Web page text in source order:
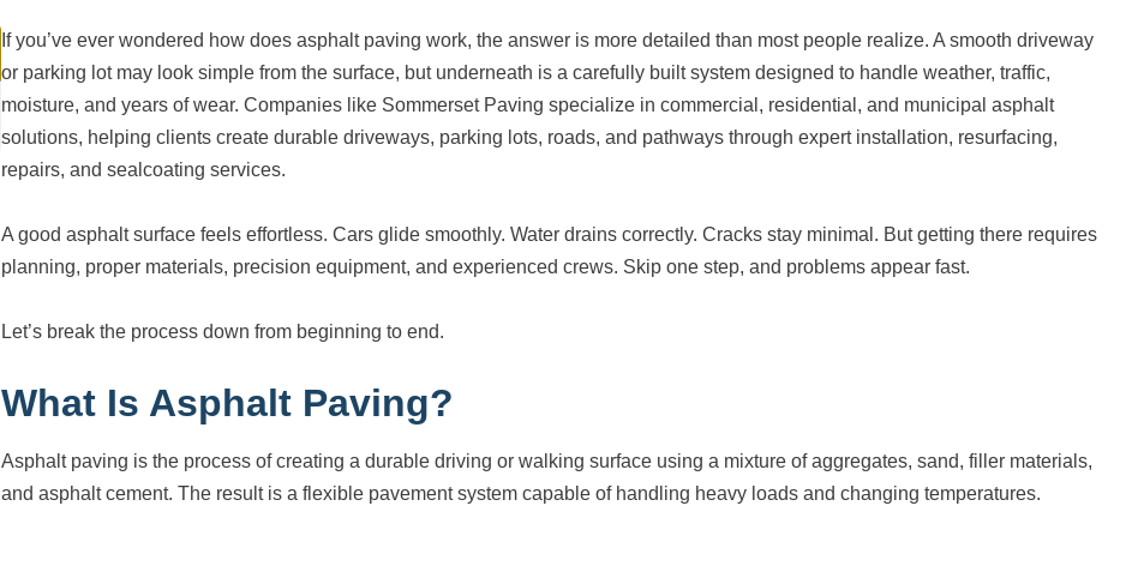
If you’ve ever wondered how does asphalt paving work, the answer is more detailed than most people realize. A smooth driveway
or parking lot may look simple from the surface, but underneath is a carefully built system designed to handle weather, traffic,
moisture, and years of wear. Companies like Sommerset Paving specialize in commercial, residential, and municipal asphalt
solutions, helping clients create durable driveways, parking lots, roads, and pathways through expert installation, resurfacing,
repairs, and sealcoating services.
A good asphalt surface feels effortless. Cars glide smoothly. Water drains correctly. Cracks stay minimal. But getting there requires
planning, proper materials, precision equipment, and experienced crews. Skip one step, and problems appear fast.
Let’s break the process down from beginning to end.
What Is Asphalt Paving?
Asphalt paving is the process of creating a durable driving or walking surface using a mixture of aggregates, sand, filler materials,
and asphalt cement. The result is a flexible pavement system capable of handling heavy loads and changing temperatures.